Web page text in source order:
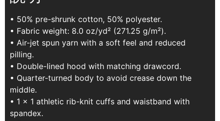
• 50% pre-shrunk cotton, 50% polyester.
• Fabric weight: 8.0 oz/yd² (271.25 g/m²).
• Air-jet spun yarn with a soft feel and reduced
pilling.
• Double-lined hood with matching drawcord.
• Quarter-turned body to avoid crease down the
middle.
• 1 × 1 athletic rib-knit cuffs and waistband with
spandex.